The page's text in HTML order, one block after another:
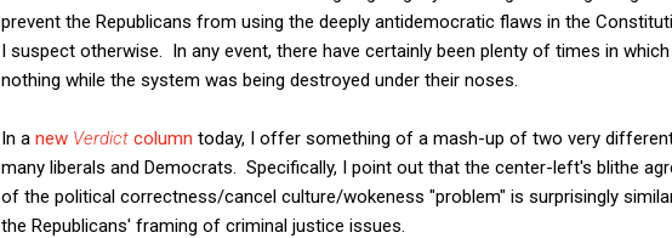
prevent the Republicans from using the deeply antidemocratic flaws in the
I suspect otherwise. In any event, there have certainly been plenty of times in
nothing while the system was being destroyed under their noses.
In a new Verdict column today, I offer something of a mash-up of two very
many liberals and Democrats. Specifically, I point out that the center-left's blithe
of the political correctness/cancel culture/wokeness "problem" is surprisingly
the Republicans' framing of criminal justice issues.